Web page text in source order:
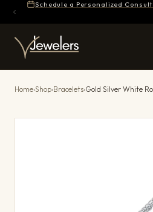
Schedule a Personalized
Home›Shop›Bracelets›Gold Silver White